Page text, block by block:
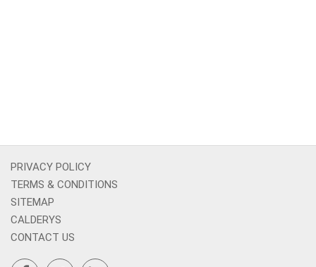
PRIVACY POLICY
TERMS & CONDITIONS
SITEMAP
CALDERYS
CONTACT US